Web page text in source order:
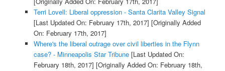
Terri Lovell: Liberal oppression - Santa Clarita Valley Signal
[Last Updated On: February 17th, 2017] [Originally Added
On: February 17th, 2017]
Where's the liberal outrage over civil liberties in the Flynn
case? - Minneapolis Star Tribune[Last Updated On:
February 18th, 2017] [Originally Added On: February 18th,